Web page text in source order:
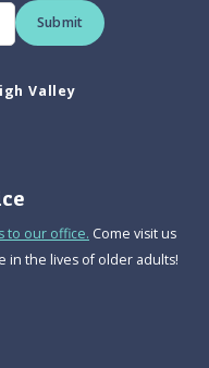
Submit
Valley
to our office. Come visit us
in the lives of older adults!